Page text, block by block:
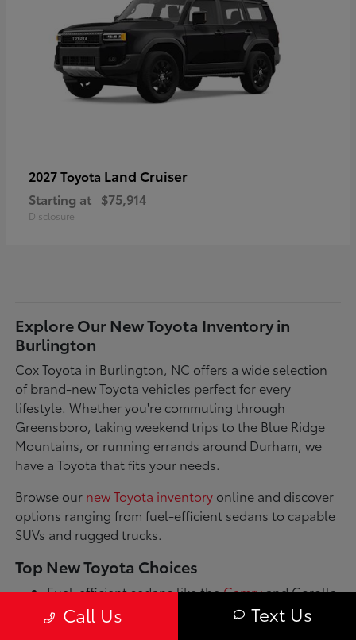
2027 Toyota Land Cruiser
Starting at $75,914
Disclosure
Explore Our New Toyota Inventory in
Burlington
Cox Toyota in Burlington, NC offers a wide selection
of brand-new Toyota vehicles perfect for every
lifestyle. Whether you're commuting through
Greensboro, taking weekend trips to the Blue Ridge
Mountains, or running errands around Durham, we
have a Toyota that fits your needs.
Browse our new Toyota inventory online and discover
options ranging from fuel-efficient sedans to capable
SUVs and rugged trucks.
Top New Toyota Choices
Fuel-efficient sedans like theCamryand Corolla
for daily commutes
Spacious SUVs such as the RAV4 and Highlander
Call Us Text Us